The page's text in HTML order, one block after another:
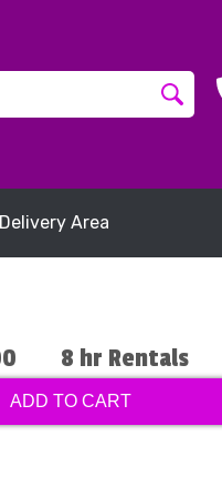
Delivery Area
8 hr Rentals
ADD TO CART